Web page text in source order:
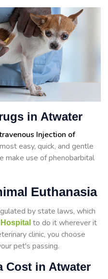
in Atwater
Injection of
easy, quick, and gentle
make use of phenobarbital
Euthanasia
by state laws, which
to do it wherever it
clinic, you choose
pet's passing.
Cost in Atwater